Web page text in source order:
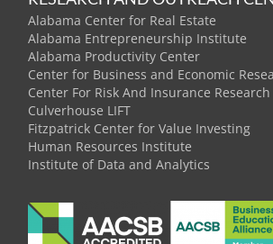
Alabama Center for Real Estate
Alabama Entrepreneurship Institute
Alabama Productivity Center
Center for Business and Economic
Center For Risk And Insurance Research
Culverhouse LIFT
Fitzpatrick Center for Value Investing
Human Resources Institute
Institute of Data and Analytics